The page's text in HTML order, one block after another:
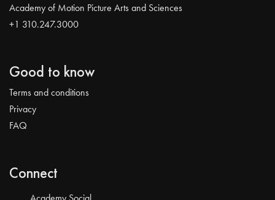
Academy of Motion Picture Arts and Sciences
+1 310.247.3000
Good to know
Terms and conditions
Privacy
FAQ
Connect